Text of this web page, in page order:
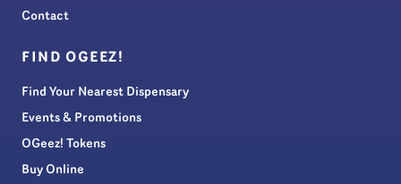
Contact
FIND OGEEZ!
Find Your Nearest Dispensary
Events & Promotions
OGeez! Tokens
Buy Online